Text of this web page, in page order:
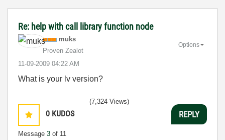
Re: help with call library function node
muks
Proven Zealot
‎11-09-2009 04:22 AM
Options
What is your lv version?
0 KUDOS
Message 3 of 11
(7,324 Views)
REPLY